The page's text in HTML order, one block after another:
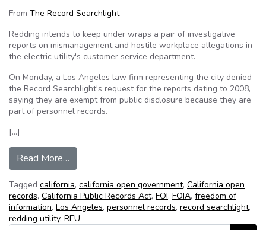
From The Record Searchlight
Redding intends to keep under wraps a pair of investigative
reports on mismanagement and hostile workplace allegations in
the electric utility's customer service department.
On Monday, a Los Angeles law firm representing the city denied
the Record Searchlight's request for the reports dating to 2008,
saying they are exempt from public disclosure because they are
part of personnel records.
[…]
Read More…
Tagged california, california open government, California open
records, California Public Records Act, FOI, FOIA, freedom of
information, Los Angeles, personnel records, record searchlight,
redding utility, REU